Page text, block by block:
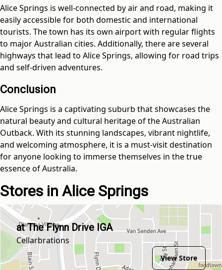
Alice Springs is well-connected by air and road, making it
easily accessible for both domestic and international
tourists. The town has its own airport with regular flights
to major Australian cities. Additionally, there are several
highways that lead to Alice Springs, allowing for road trips
and self-driven adventures.
Conclusion
Alice Springs is a captivating suburb that showcases the
natural beauty and cultural heritage of the Australian
Outback. With its stunning landscapes, vibrant nightlife,
and welcoming atmosphere, it is a must-visit destination
for anyone looking to immerse themselves in the true
essence of Australia.
Stores in Alice Springs
at The Flynn Drive IGA
Cellarbrations
View Store